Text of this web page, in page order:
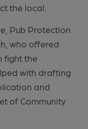
the local.
Pub Protection
who offered
fight the
with drafting
and
of Community